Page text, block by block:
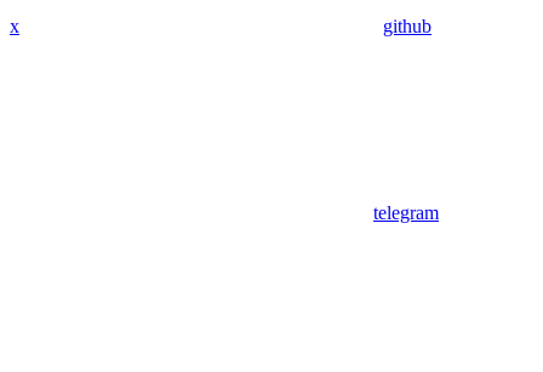
x github
telegram